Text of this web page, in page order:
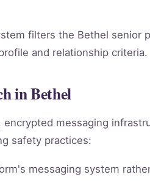
filters the Bethel senior
and relationship criteria.
in Bethel
messaging
safety practices:
messaging system